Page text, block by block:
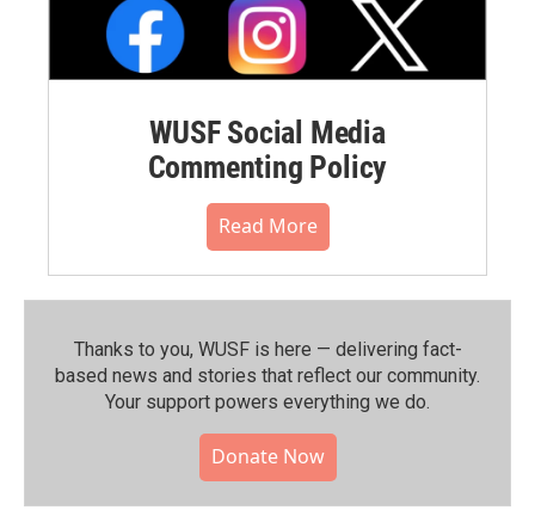
WUSF Social Media
Commenting Policy
Read More
Thanks to you, WUSF is here — delivering fact-
based news and stories that reflect our community.⁠
Your support powers everything we do.
Donate Now